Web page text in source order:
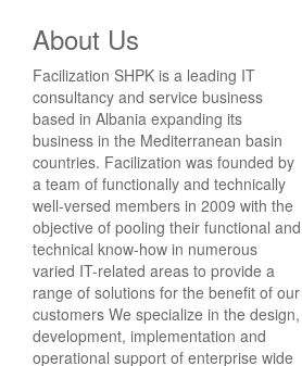
About Us
Facilization SHPK is a leading IT
consultancy and service business
based in Albania expanding its
business in the Mediterranean basin
countries. Facilization was founded by
a team of functionally and technically
well-versed members in 2009 with the
objective of pooling their functional and
technical know-how in numerous
varied IT-related areas to provide a
range of solutions for the benefit of our
customers We specialize in the design,
development, implementation and
operational support of enterprise wide